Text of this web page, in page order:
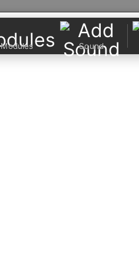
Modules Sound